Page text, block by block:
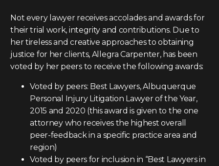
Not every lawyer receives accolades and awards for
their trial work, integrity and contributions. Due to
her tireless and creative approaches to obtaining
justice for her clients, Allegra Carpenter, has been
voted by her peers to receive the following awards:
Voted by peers: Best Lawyers, Albuquerque
Personal Injury Litigation Lawyer of the Year,
2015 and 2020 (this award is given to the one
attorney who receives the highest overall
peer-feedback in a specific practice area and
region)
Voted by peers for inclusion in “Best Lawyers in